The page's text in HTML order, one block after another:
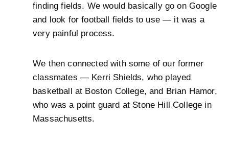
finding fields. We would basically go on Google
and look for football fields to use — it was a
very painful process.
We then connected with some of our former
classmates — Kerri Shields, who played
basketball at Boston College, and Brian Hamor,
who was a point guard at Stone Hill College in
Massachusetts.